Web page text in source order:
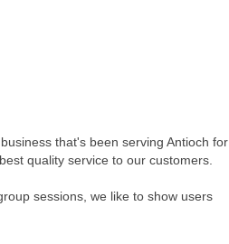
that's been serving Antioch for
quality service to our customers.
sessions, we like to show users